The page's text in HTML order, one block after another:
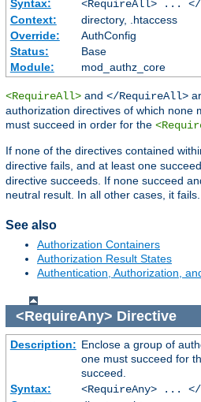
Syntax:
<RequireAll> ... </
Context:
directory, .htaccess
Override:
AuthConfig
Status:
Base
Module:
mod_authz_core
<RequireAll> and </RequireAll>
authorization directives of which none
must succeed in order for the
If none of the directives contained
directive fails, and at least one
directive succeeds. If none succeed
neutral result. In all other cases, it fails.
See also
Authorization Containers
Authorization Result States
Authentication, Authorization,
<RequireAny> Directive
Description: Enclose a group of
one must succeed for
succeed.
Syntax:
<RequireAny> ... </